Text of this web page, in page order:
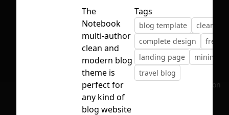
First Loading might take a while
depending on your file size.
No selection
The
Notebook
multi-author
clean and
modern blog
theme is
perfect for
any kind of
blog website
Tags
blog template
clean ui
complete design
landing page
minimal
travel blog